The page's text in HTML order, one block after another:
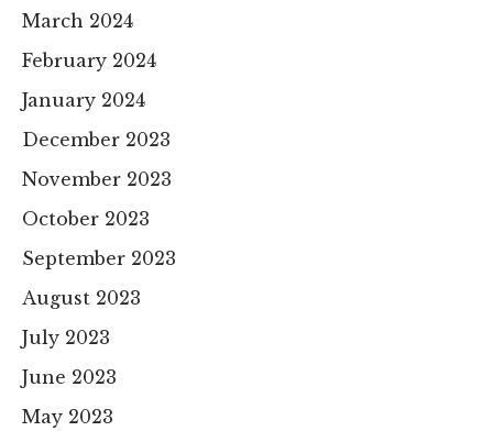
March 2024
February 2024
January 2024
December 2023
November 2023
October 2023
September 2023
August 2023
July 2023
June 2023
May 2023